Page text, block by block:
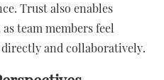
Trust also enables
team members feel
directly and collaboratively.